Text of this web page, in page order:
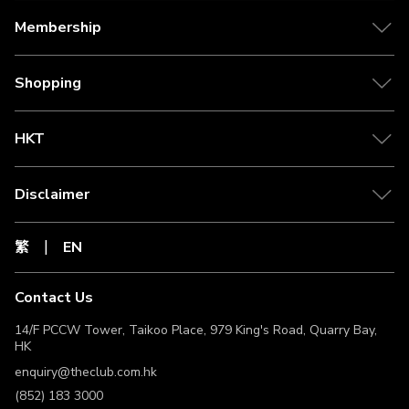
purchase tracking functions as expected.
Merchant’s promotional or discount offer, and are non-
transferable or exchangeable for cash or other products.
The Clubpoints under this Offer may be credited to The
Club Member’s account after 120 days or more following
Exact commission will be calculated by the time payment
exchange rates at time of payment.
credited to The Club Member’s account. For inquiries
about the eligibility to earn Clubpoints, the related
Club for the purpose of verifying the eligibility to earn
within 180 days from the date of transaction (“Lookback
Club Members fail to request within the Lookback Period,
the right to claim back Clubpoints will be forfeited and will
Membership
Shopping
HKT
Disclaimer
繁 EN
Contact Us
14/F PCCW Tower, Taikoo Place, 979 King's Road, Quarry Bay,
HK
enquiry@theclub.com.hk
(852) 183 3000